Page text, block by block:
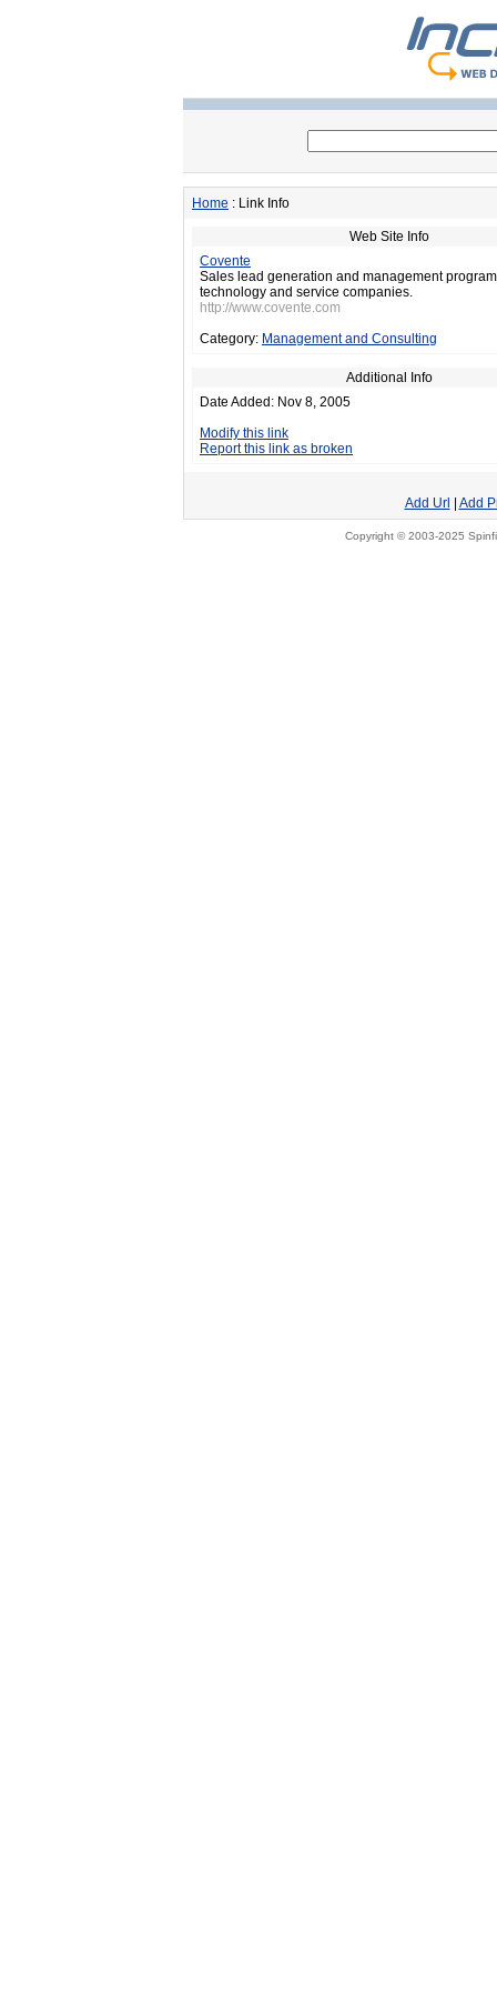
Home : Link Info
Web Site Info
Covente
Sales lead generation and management
technology and service companies.
http://www.covente.com
Category: Management and Consulting
Additional Info
Date Added: Nov 8, 2005
Modify this link
Report this link as broken
Add Url Add
Copyright © 2003-2025